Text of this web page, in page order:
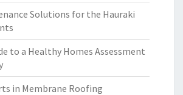
Solutions for the Hauraki
to a Healthy Homes Assessment
in Membrane Roofing